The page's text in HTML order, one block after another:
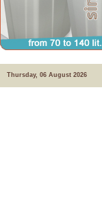
Thursday, 06 August 2026